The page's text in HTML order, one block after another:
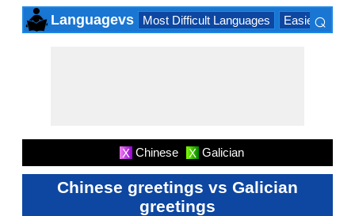
Languagevs Most Difficult Languages Easiest
⌕
X Chinese X Galician
Chinese greetings vs Galician
greetings